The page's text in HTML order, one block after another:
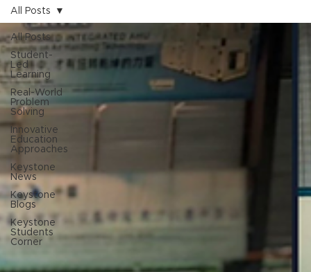
All Posts
Student-
Led
Learning
Real-World
Problem
Solving
Innovative
Education
Approaches
Keystone
News
Keystone
Blogs
Keystone
Students
Corner
All Posts